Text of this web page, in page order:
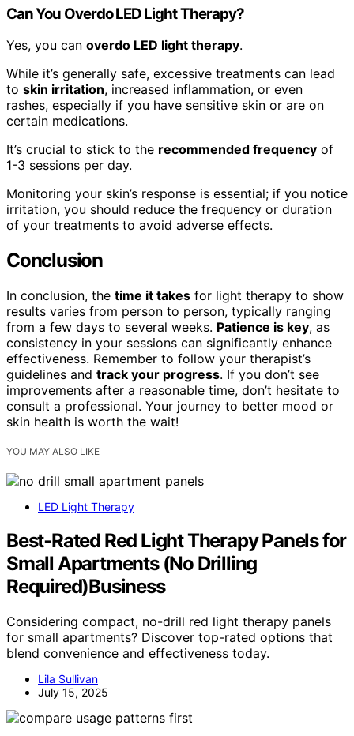
Can You Overdo LED Light Therapy?
Yes, you can overdo LED light therapy.
While it’s generally safe, excessive treatments can lead
to skin irritation, increased inflammation, or even
rashes, especially if you have sensitive skin or are on
certain medications.
It’s crucial to stick to the recommended frequency of
1-3 sessions per day.
Monitoring your skin’s response is essential; if you notice
irritation, you should reduce the frequency or duration
of your treatments to avoid adverse effects.
Conclusion
In conclusion, the time it takes for light therapy to show
results varies from person to person, typically ranging
from a few days to several weeks. Patience is key, as
consistency in your sessions can significantly enhance
effectiveness. Remember to follow your therapist’s
guidelines and track your progress. If you don’t see
improvements after a reasonable time, don’t hesitate to
consult a professional. Your journey to better mood or
skin health is worth the wait!
YOU MAY ALSO LIKE
LED Light Therapy
Best‑Rated Red Light Therapy Panels for
Small Apartments (No Drilling
Required)Business
Considering compact, no-drill red light therapy panels
for small apartments? Discover top-rated options that
blend convenience and effectiveness today.
Lila Sullivan
July 15, 2025